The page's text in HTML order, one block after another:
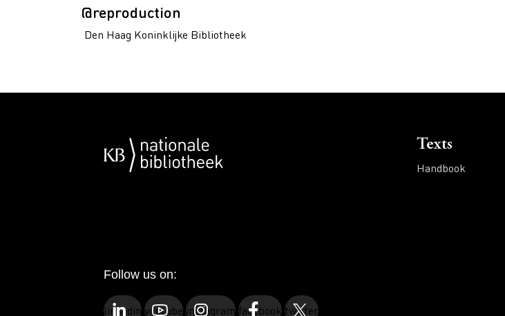
@reproduction
Den Haag Koninklijke Bibliotheek
Voet
Texts
Handbook
Follow us on:
linkedinyoutubeinstagramfacebooktwitter